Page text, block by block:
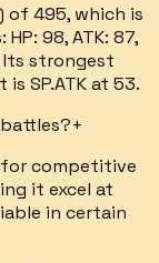
of 495, which is
98, ATK: 87,
Its strongest
SP.ATK at 53.
+
for competitive
it excel at
in certain